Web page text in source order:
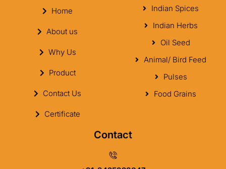
Home
About us
Why Us
Product
Contact Us
Certificate
Indian Spices
Indian Herbs
Oil Seed
Animal/ Bird Feed
Pulses
Food Grains
Contact